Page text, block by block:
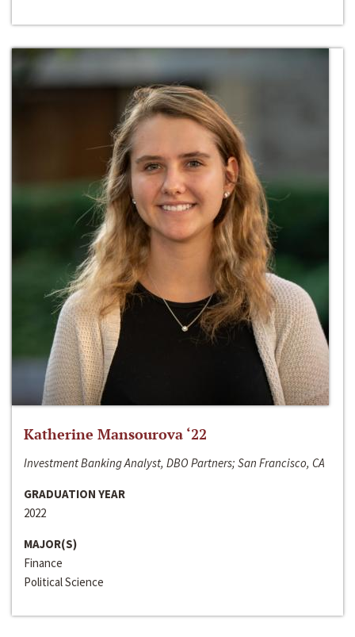
Katherine Mansourova ‘22
Investment Banking Analyst, DBO Partners; San Francisco, CA
GRADUATION YEAR
2022
MAJOR(S)
Finance
Political Science